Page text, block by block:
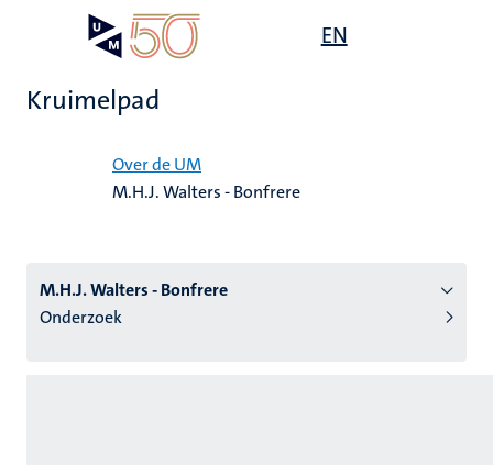
EN
Kruimelpad
Over de UM
M.H.J. Walters - Bonfrere
M.H.J. Walters - Bonfrere
Onderzoek